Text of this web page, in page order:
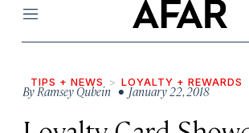
Menu
TIPS + NEWS LOYALTY + REWARDS
ByRamsey Qubein • January 22, 2018